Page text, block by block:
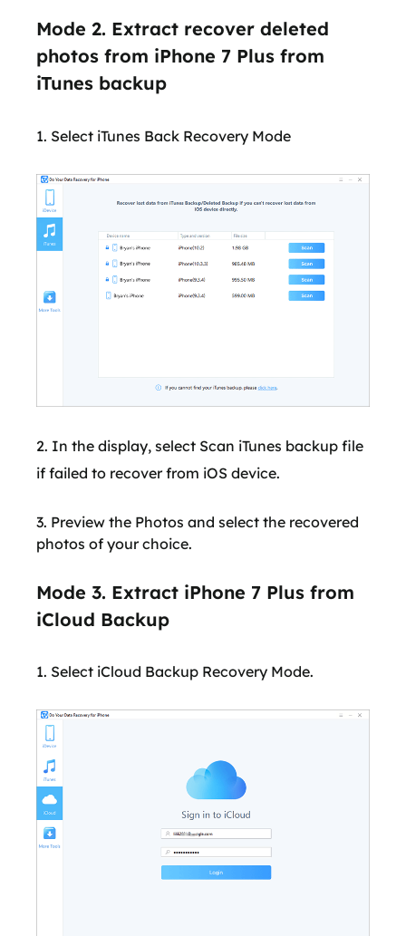
Mode 2. Extract recover deleted
photos from iPhone 7 Plus from
iTunes backup
1. Select iTunes Back Recovery Mode
2. In the display, select Scan iTunes backup file
if failed to recover from iOS device.
3. Preview the Photos and select the recovered
photos of your choice.
Mode 3. Extract iPhone 7 Plus from
iCloud Backup
1. Select iCloud Backup Recovery Mode.